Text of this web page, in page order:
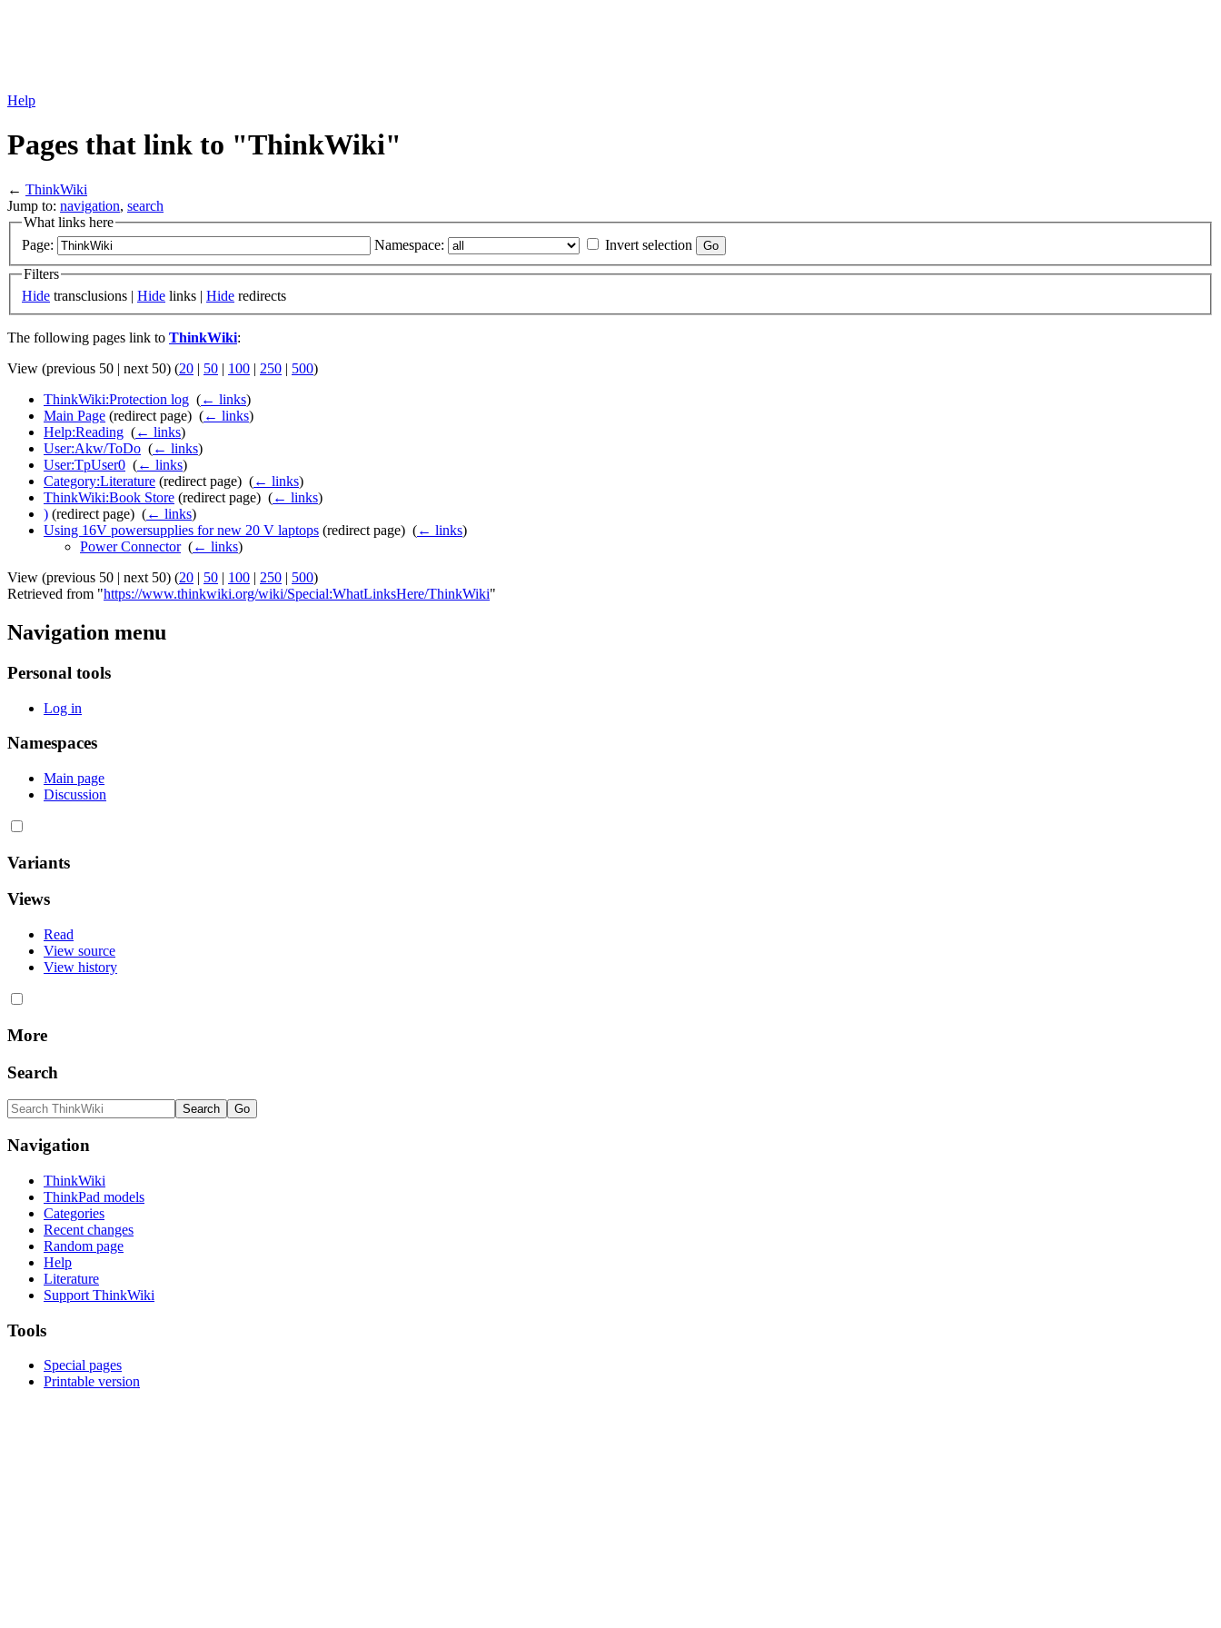
Help
Pages that link to "ThinkWiki"
← ThinkWiki
Jump to: navigation, search
What links here
Page:
Namespace:
Invert selection
Filters
Hide transclusions | Hide links | Hide redirects
The following pages link to ThinkWiki:
View (previous 50 | next 50) (20 | 50 | 100 | 250 | 500)
ThinkWiki:Protection log (← links)
Main Page (redirect page) ‎ (← links)
Help:Reading (← links)
User:Akw/ToDo (← links)
User:TpUser0 (← links)
Category:Literature (redirect page) ‎ (← links)
ThinkWiki:Book Store (redirect page) ‎ (← links)
) (redirect page) ‎ (← links)
Using 16V powersupplies for new 20 V laptops (redirect page) ‎ (← links)
Power Connector‎ (← links)
View (previous 50 | next 50) (20 | 50 | 100 | 250 | 500)
Retrieved from "https://www.thinkwiki.org/wiki/Special:WhatLinksHere/ThinkWiki"
Navigation menu
Personal tools
Log in
Namespaces
Main page
Discussion
Variants
Views
Read
View source
View history
More
Search
Navigation
ThinkWiki
ThinkPad models
Categories
Recent changes
Random page
Help
Literature
Support ThinkWiki
Tools
Special pages
Printable version